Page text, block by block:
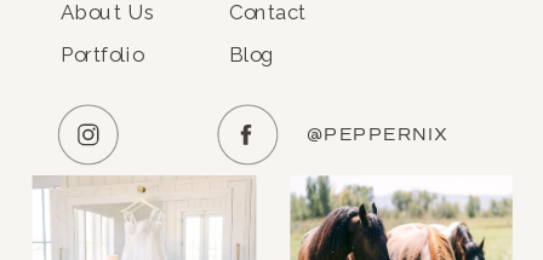
About Us
Portfolio
Contact
Blog
@PEPPERNIX